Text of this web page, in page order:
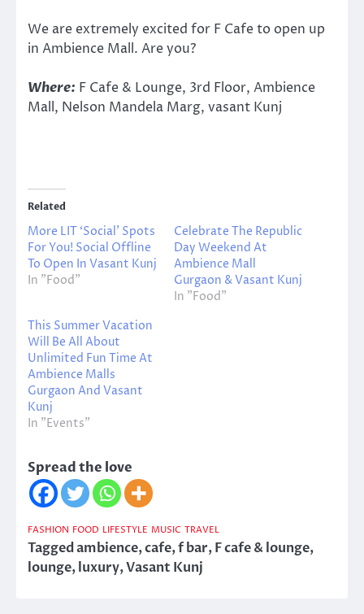
We are extremely excited for F Cafe to open up
in Ambience Mall. Are you?
Where: F Cafe & Lounge, 3rd Floor, Ambience
Mall, Nelson Mandela Marg, vasant Kunj
Related
More LIT ‘Social’ Spots
For You! Social Offline
To Open In Vasant Kunj
In "Food"
Celebrate The Republic
Day Weekend At
Ambience Mall
Gurgaon & Vasant Kunj
In "Food"
This Summer Vacation
Will Be All About
Unlimited Fun Time At
Ambience Malls
Gurgaon And Vasant
Kunj
In "Events"
Spread the love
FASHION FOOD LIFESTYLE MUSIC TRAVEL
Taggedambience,cafe,f bar,F cafe & lounge,
lounge,luxury,Vasant Kunj